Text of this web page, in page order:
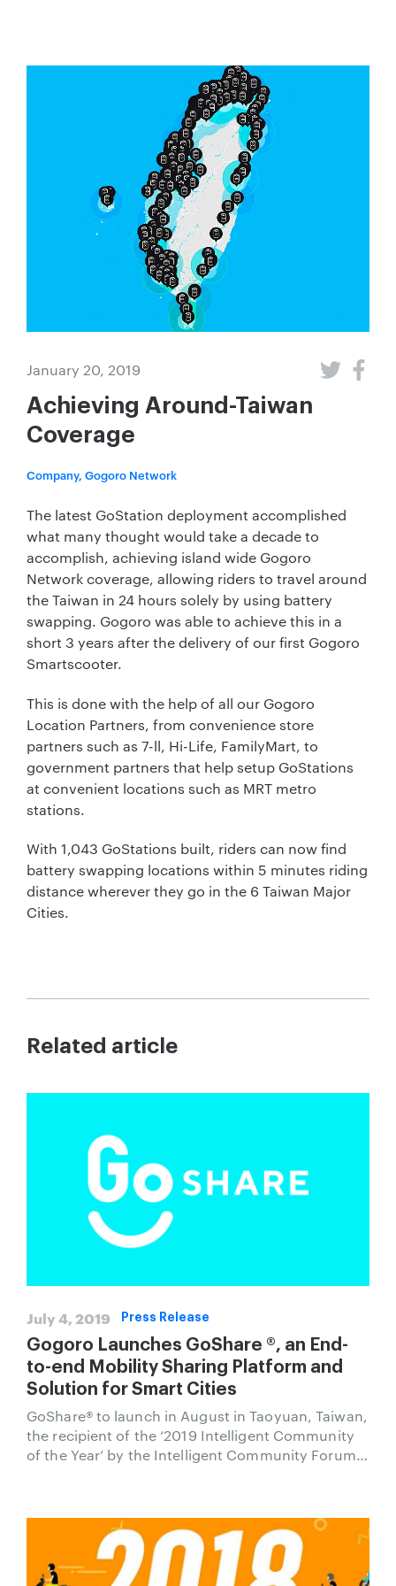
January 20, 2019
Achieving Around-Taiwan
Coverage
Company, Gogoro Network
The latest GoStation deployment accomplished
what many thought would take a decade to
accomplish, achieving island wide Gogoro
Network coverage, allowing riders to travel around
the Taiwan in 24 hours solely by using battery
swapping. Gogoro was able to achieve this in a
short 3 years after the delivery of our first Gogoro
Smartscooter.
This is done with the help of all our Gogoro
Location Partners, from convenience store
partners such as 7-ll, Hi-Life, FamilyMart, to
government partners that help setup GoStations
at convenient locations such as MRT metro
stations.
With 1,043 GoStations built, riders can now find
battery swapping locations within 5 minutes riding
distance wherever they go in the 6 Taiwan Major
Cities.
Related article
July 4, 2019 Press Release
Gogoro Launches GoShare ®, an End-
to-end Mobility Sharing Platform and
Solution for Smart Cities
GoShare® to launch in August in Taoyuan, Taiwan,
the recipient of the ‘2019 Intelligent Community
of the Year’ by the Intelligent Community Forum